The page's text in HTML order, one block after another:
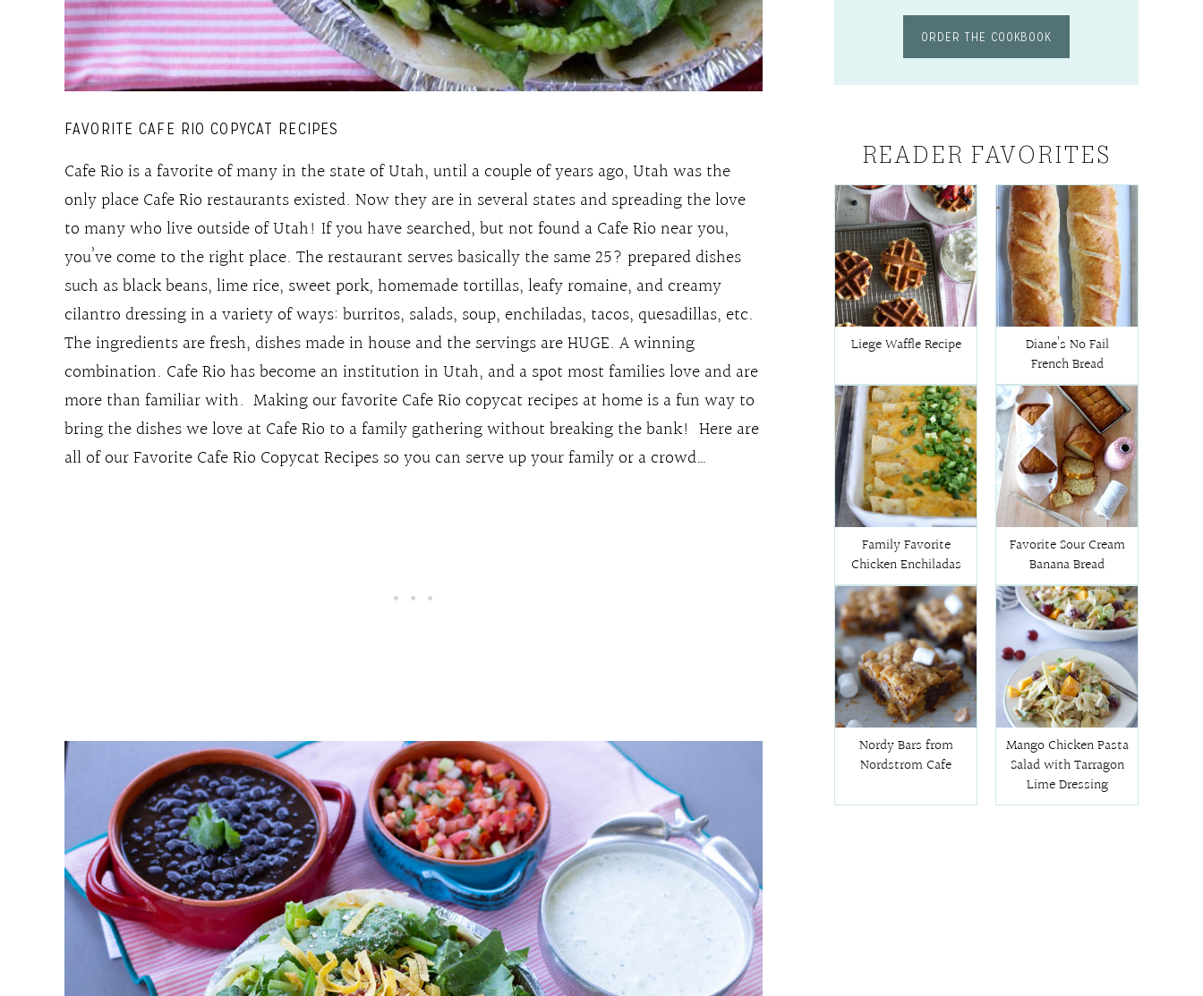
FAVORITE CAFE RIO COPYCAT RECIPES
Cafe Rio is a favorite of many in the state of Utah, until a couple of years ago, Utah was the
only place Cafe Rio restaurants existed. Now they are in several states and spreading the love
to many who live outside of Utah! If you have searched, but not found a Cafe Rio near you,
you’ve come to the right place. The restaurant serves basically the same 25? prepared dishes
such as black beans, lime rice, sweet pork, homemade tortillas, leafy romaine, and creamy
cilantro dressing in a variety of ways: burritos, salads, soup, enchiladas, tacos, quesadillas, etc.
The ingredients are fresh, dishes made in house and the servings are HUGE. A winning
combination. Cafe Rio has become an institution in Utah, and a spot most families love and are
more than familiar with. Making our favorite Cafe Rio copycat recipes at home is a fun way to
bring the dishes we love at Cafe Rio to a family gathering without breaking the bank! Here are
all of our Favorite Cafe Rio Copycat Recipes so you can serve up your family or a crowd…
ORDER THE COOKBOOK
READER FAVORITES
Liege Waffle Recipe
Diane’s No Fail
French Bread
Family Favorite
Chicken Enchiladas
Favorite Sour Cream
Banana Bread
Nordy Bars from
Nordstrom Cafe
Mango Chicken Pasta
Salad with Tarragon
Lime Dressing